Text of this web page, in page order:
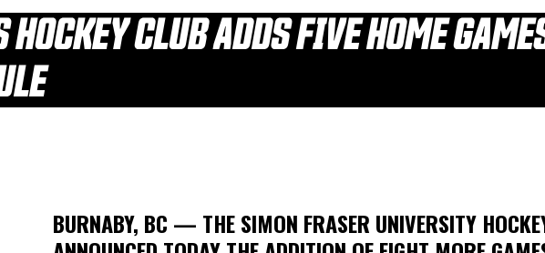
01.03.26
HOCKEY CLUB ADDS FIVE HOME
BURNABY, BC — THE SIMON FRASER UNIVERSITY